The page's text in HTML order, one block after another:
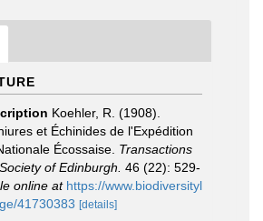
Koehler, R. (1908).
et Échinides de l'Expédition
Écossaise. Transactions
of Edinburgh. 46 (22): 529-
online at https://www.biodiversityl
41730383 [details]